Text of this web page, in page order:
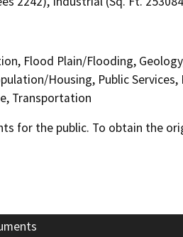
Flood Plain/Flooding,
Housing, Public Services,
Transportation
for the public. To obtain the